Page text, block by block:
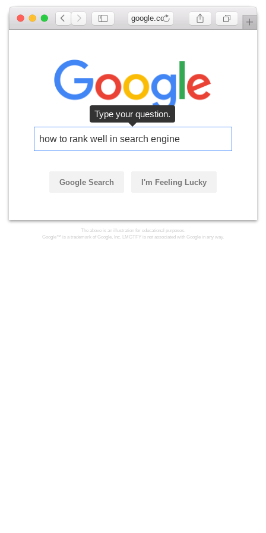
google.com
how to rank well in search engines
Google Search I'm Feeling Lucky
The above is an illustration for educational purposes.
Google™ is a trademark of Google, Inc. LMGTFY is not associated with Google in any way.
Type your question.